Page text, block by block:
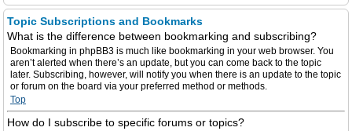
Topic Subscriptions and Bookmarks
What is the difference between bookmarking and subscribing?
Bookmarking in phpBB3 is much like bookmarking in your web browser. You
aren’t alerted when there’s an update, but you can come back to the topic
later. Subscribing, however, will notify you when there is an update to the topic
or forum on the board via your preferred method or methods.
Top
How do I subscribe to specific forums or topics?